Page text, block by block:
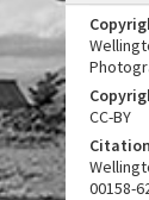
CC-BY
Citation
00158-